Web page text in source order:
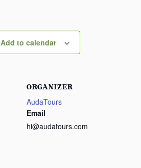
Add to calendar
ORGANIZER
AudaTours
Email
hi@audatours.com